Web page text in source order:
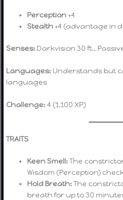
Perception +4
Stealth +4 (advantage in
Senses: Darkvision 30 ft.,
Languages: Understands but
languages
Challenge:4 (1,100 XP)
TRAITS
Keen Smell:The
Wisdom (Perception)
Hold Breath:The
breath for up to 30